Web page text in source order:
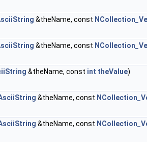
&theName, const
&theName, const
&theName, const int theValue)
&theName, const
&theName, const